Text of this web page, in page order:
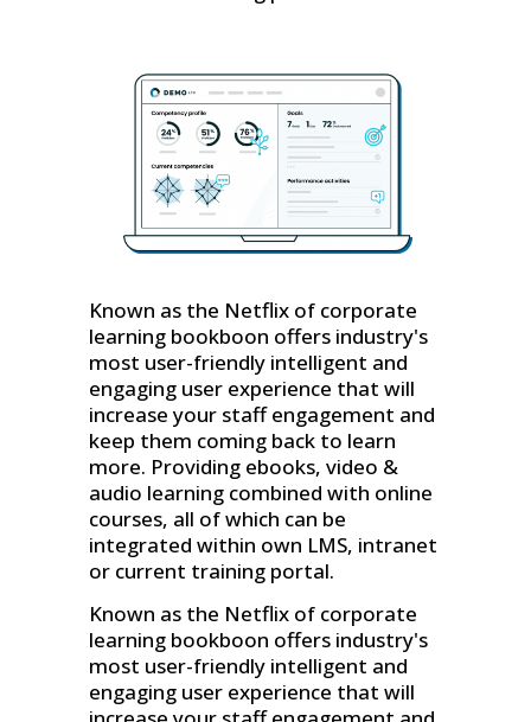
Known as the Netflix of corporate
learning bookboon offers industry's
most user-friendly intelligent and
engaging user experience that will
increase your staff engagement and
keep them coming back to learn
more. Providing ebooks, video &
audio learning combined with online
courses, all of which can be
integrated within own LMS, intranet
or current training portal.
Known as the Netflix of corporate
learning bookboon offers industry's
most user-friendly intelligent and
engaging user experience that will